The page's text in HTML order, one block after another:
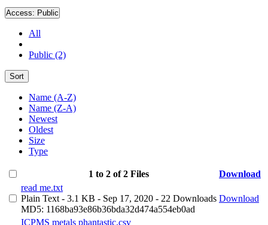
Access: Public
All
Public (2)
Sort
Name (A-Z)
Name (Z-A)
Newest
Oldest
Size
Type
1 to 2 of 2 Files
Download
read me.txt
Plain Text - 3.1 KB - Sep 17, 2020 - 22 Downloads
MD5: 1168ba93e86b36bda32d474a554eb0ad
Download
ICPMS metals phantastic.csv